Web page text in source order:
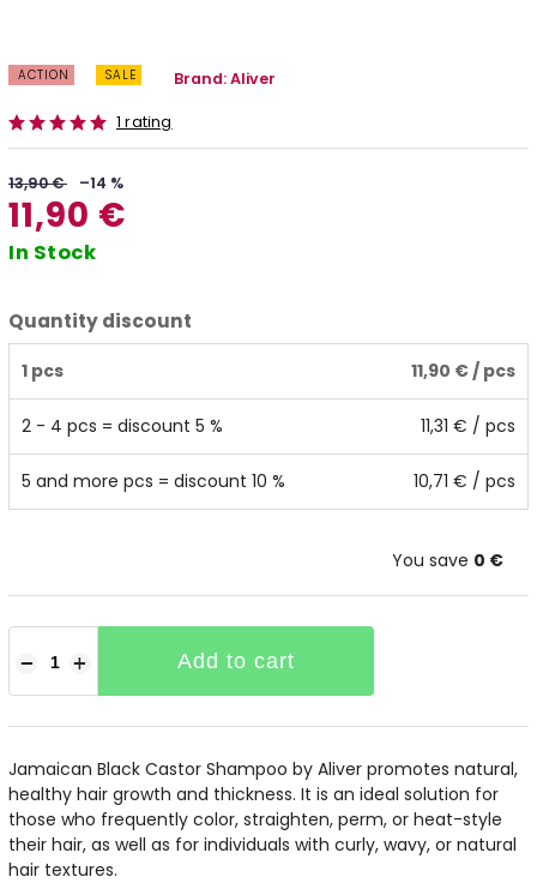
ACTION SALE
1 rating
Brand:Aliver
13,90 € –14 %
11,90 €
In Stock
Quantity discount
1 pcs 11,90 € / pcs
2 - 4 pcs = discount 5 % 11,31 € / pcs
5 and more pcs = discount 10 % 10,71 € / pcs
You save 0 €
+
− Add to cart
Jamaican Black Castor Shampoo by Aliver promotes natural,
healthy hair growth and thickness. It is an ideal solution for
those who frequently color, straighten, perm, or heat-style
their hair, as well as for individuals with curly, wavy, or natural
hair textures.